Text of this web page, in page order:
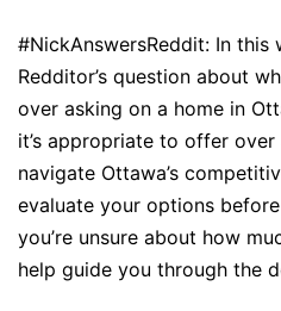
#NickAnswersReddit: In this
Redditor’s question about
over asking on a home in
it’s appropriate to offer
navigate Ottawa’s
evaluate your options
you’re unsure about how
help guide you through the